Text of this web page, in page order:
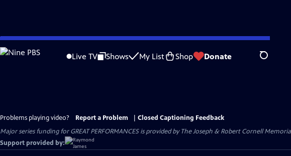
Skip
to
Live TV Shows My List Shop Donate Search
Problems playing video? Report a Problem
Closed Captioning Feedback
Major series funding for GREAT PERFORMANCES is provided by The Joseph & Robert Cornell
Support provided by: